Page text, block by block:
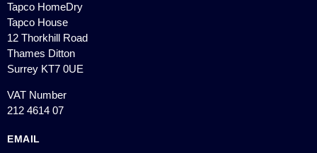
Tapco HomeDry
Tapco House
12 Thorkhill Road
Thames Ditton
Surrey KT7 0UE
VAT Number
212 4614 07
EMAIL